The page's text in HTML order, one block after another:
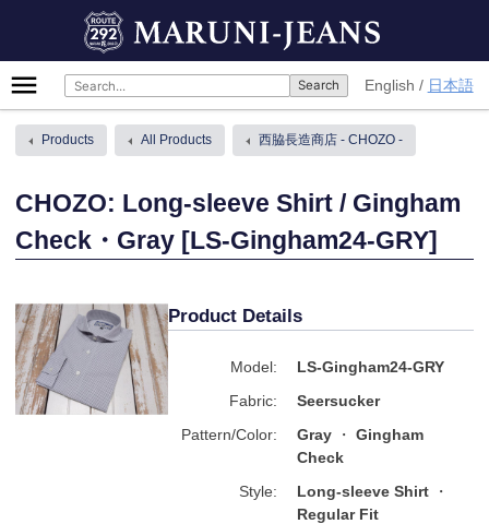
MARUNI-JEANS
English 日本語
Primary
Menu
Products All Products 西脇長造商店 - CHOZO -
CHOZO: Long-sleeve Shirt / Gingham
Check・Gray [LS-Gingham24-GRY]
Product Details
Model:
LS-Gingham24-GRY
Fabric:
Seersucker
Pattern/Color:
Gray
Gingham
Check
Style:
Long-sleeve Shirt
Regular Fit